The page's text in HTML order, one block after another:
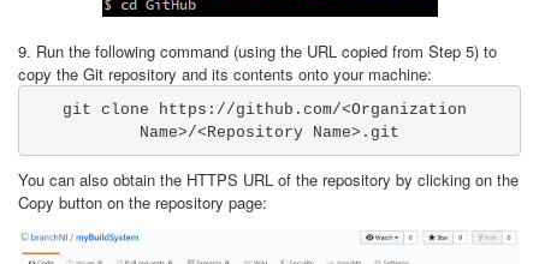
9. Run the following command (using the URL copied from Step 5) to
copy the Git repository and its contents onto your machine:
git clone https://github.com/<Organization
Name>/<Repository Name>.git
You can also obtain the HTTPS URL of the repository by clicking on the
Copy button on the repository page: